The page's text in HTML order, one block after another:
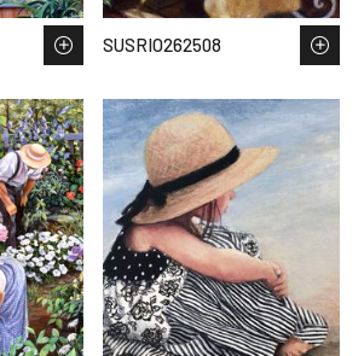
SUSRIO262508